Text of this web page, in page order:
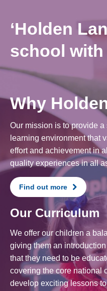
‘Holden
school with
Why
Our mission is to provide
learning environment that
effort and achievement in
quality experiences in all
Find out more
Our Curriculum
We offer our children a
giving them an
that they need to be
covering the core national
develop exciting lessons